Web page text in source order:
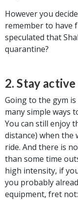
However you
remember to have
speculated that
quarantine?
2. Stay active
Going to the gym
many simple ways
You can still enjoy
distance) when the
ride. And there is
than some time
high intensity, if
you probably
equipment, fret